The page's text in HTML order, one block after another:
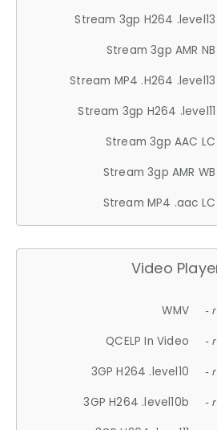
Stream 3gp H264 .level13
Stream 3gp AMR NB
Stream MP4 .H264 .level13
Stream 3gp H264 .level11
Stream 3gp AAC LC
Stream 3gp AMR WB
Stream MP4 .aac LC
Video
WMV -
QCELP In Video -
3GP H264 .level10 -
3GP H264 .level10b -